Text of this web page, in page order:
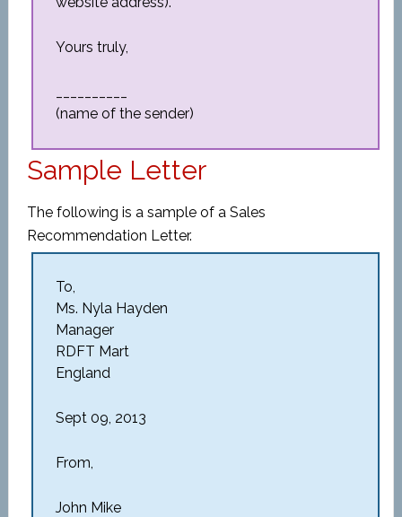
Yours truly,
(name of the sender)
Sample Letter
The following is a sample of a Sales
Recommendation Letter.
To,
Ms. Nyla Hayden
Manager
RDFT Mart
England
Sept 09, 2013
From,
John Mike